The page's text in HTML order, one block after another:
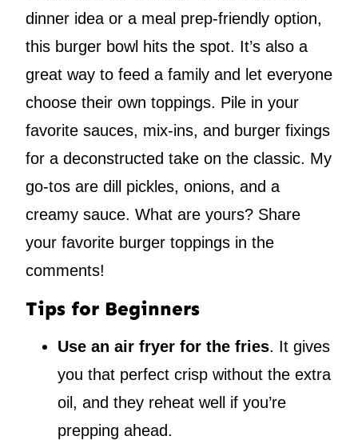
dinner idea or a meal prep-friendly option,
this burger bowl hits the spot. It’s also a
great way to feed a family and let everyone
choose their own toppings. Pile in your
favorite sauces, mix-ins, and burger fixings
for a deconstructed take on the classic. My
go-tos are dill pickles, onions, and a
creamy sauce. What are yours? Share
your favorite burger toppings in the
comments!
Tips for Beginners
Use an air fryer for the fries. It gives
you that perfect crisp without the extra
oil, and they reheat well if you’re
prepping ahead.